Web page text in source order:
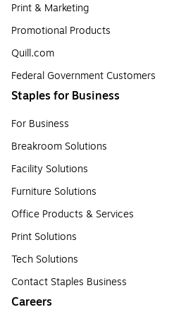
Print & Marketing
Promotional Products
Quill.com
Federal Government Customers
Staples for Business
For Business
Breakroom Solutions
Facility Solutions
Furniture Solutions
Office Products & Services
Print Solutions
Tech Solutions
Contact Staples Business
Careers